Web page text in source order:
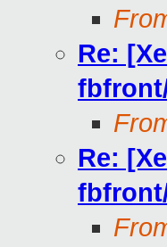
Re:
Re: